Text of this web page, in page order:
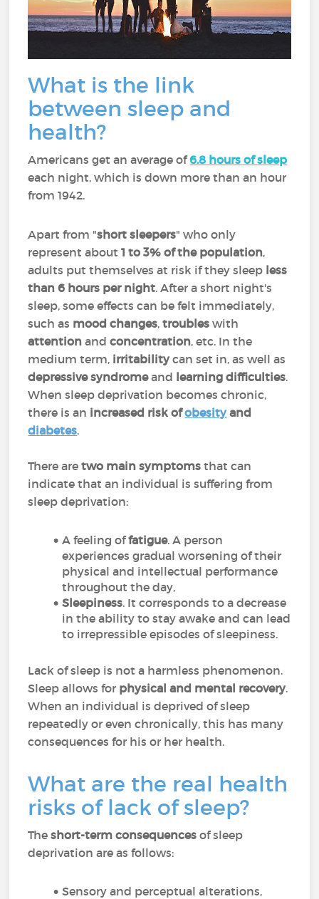
What is the link
between sleep and
health?
Americans get an average of6.8 hours of sleep
each night, which is down more than an hour
from 1942.
Apart from "short sleepers" who only
represent about 1 to 3% of the population,
adults put themselves at risk if they sleep less
than 6 hours per night. After a short night's
sleep, some effects can be felt immediately,
such as mood changes,troubleswith
attentionandconcentration, etc. In the
medium term, irritabilitycan set in, as well as
depressive syndromeand learning difficulties.
When sleep deprivation becomes chronic,
there is an increased risk ofobesityand
diabetes.
There aretwo main symptoms that can
indicate that an individual is suffering from
sleep deprivation:
A feeling offatigue. A person
experiences gradual worsening of their
physical and intellectual performance
throughout the day,
Sleepiness. It corresponds to a decrease
in the ability to stay awake and can lead
to irrepressible episodes of sleepiness.
Lack of sleep is not a harmless phenomenon.
Sleep allows for physical and mental recovery.
When an individual is deprived of sleep
repeatedly or even chronically, this has many
consequences for his or her health.
What are the real health
risks of lack of sleep?
Theshort-term consequences of sleep
deprivation are as follows:
Sensory and perceptual alterations,